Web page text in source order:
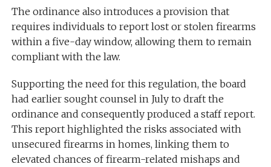
The ordinance also introduces a provision that
requires individuals to report lost or stolen firearms
within a five-day window, allowing them to remain
compliant with the law.
Supporting the need for this regulation, the board
had earlier sought counsel in July to draft the
ordinance and consequently produced a staff report.
This report highlighted the risks associated with
unsecured firearms in homes, linking them to
elevated chances of firearm-related mishaps and